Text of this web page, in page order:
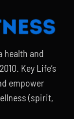
health and
Key Life’s
empower
(spirit,